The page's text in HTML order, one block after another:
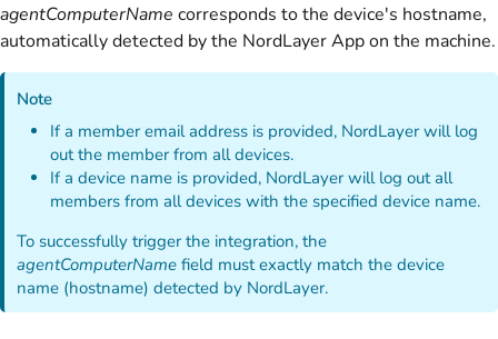
agentComputerName corresponds to the device's hostname,
automatically detected by the NordLayer App on the machine.
Note
If a member email address is provided, NordLayer will log
out the member from all devices.
If a device name is provided, NordLayer will log out all
members from all devices with the specified device name.
To successfully trigger the integration, the
agentComputerName field must exactly match the device
name (hostname) detected by NordLayer.